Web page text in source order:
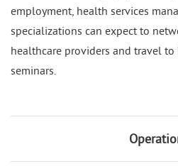
employment, health services
specializations can expect to
healthcare providers and travel
seminars.